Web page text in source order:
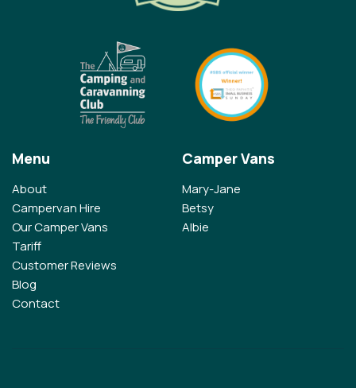
Menu
About
Campervan Hire
Our Camper Vans
Tariff
Customer Reviews
Blog
Contact
Camper Vans
Mary-Jane
Betsy
Albie